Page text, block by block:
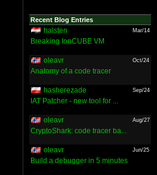
Recent Blog Entries
halsten Mar/14
Breaking IonCUBE VM
oleavr Oct/24
Anatomy of a code tracer
hasherezade Sep/24
IAT Patcher - new tool for ...
oleavr Aug/27
CryptoShark: code tracer ba...
oleavr Jun/25
Build a debugger in 5 minutes